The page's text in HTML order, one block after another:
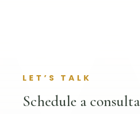
LET’S TALK
Schedule a